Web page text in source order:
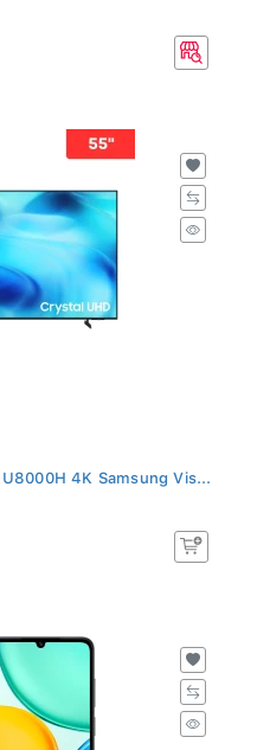
4K Samsung Vis...